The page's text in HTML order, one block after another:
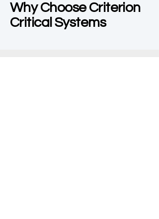
Why Choose Criterion
Critical Systems